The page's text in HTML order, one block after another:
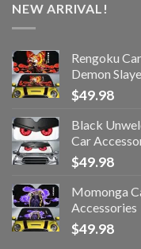
NEW ARRIVAL!
Rengoku
Demon
$49.98
Black
Car
$49.98
Momonga
Accessories
$49.98